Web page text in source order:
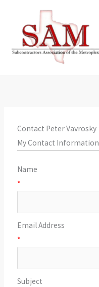
content
Contact Peter Vavrosky
My Contact Information
Name
*
Email Address
*
Subject